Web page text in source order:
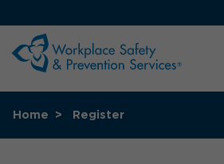
Home Register